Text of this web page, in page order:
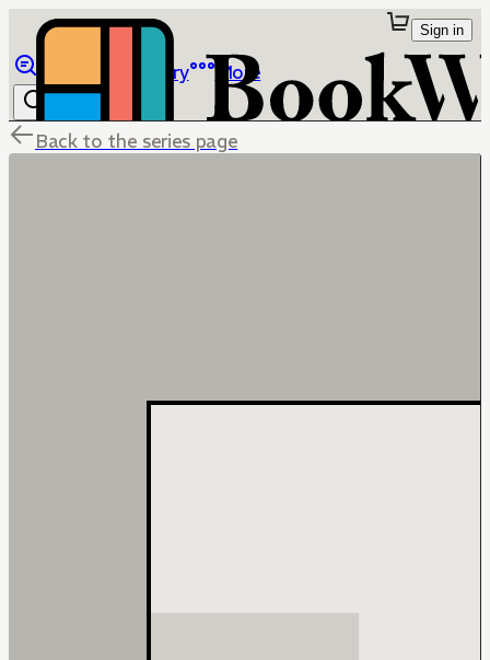
Library More
Sign in
Back to the series page